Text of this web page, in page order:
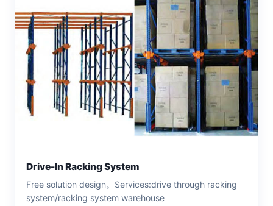
Drive-In Racking System
Free solution design。Services:drive through racking
system/racking system warehouse